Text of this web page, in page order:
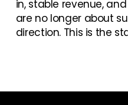
in, stable revenue,
are no longer about
direction. This is the